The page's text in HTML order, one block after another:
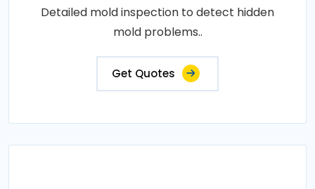
Detailed mold inspection to detect hidden
mold problems..
Get Quotes